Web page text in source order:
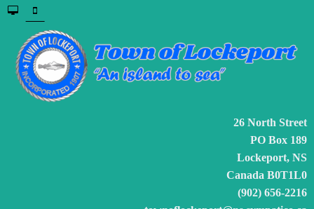
26 North Street
PO Box 189
Lockeport, NS
Canada B0T1L0
(902) 656-2216